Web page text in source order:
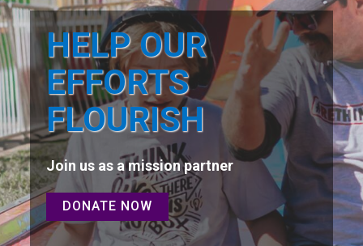
PROGRAMS
TRAININGS
RESOURCES
SHOP NOW
CONTACT US
DONATE NOW
HELP OUR
EFFORTS
FLOURISH
Join us as a mission partner
DONATE NOW